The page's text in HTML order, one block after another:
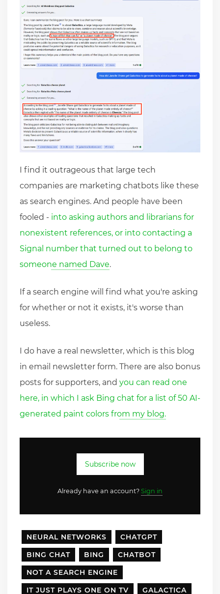
I find it outrageous that large tech
companies are marketing chatbots like these
as search engines. And people have been
fooled - into asking authors and librarians for
nonexistent references, or into contacting a
Signal number that turned out to belong to
someone named Dave.
If a search engine will find what you're asking
for whether or not it exists, it's worse than
useless.
I do have a real newsletter, which is this blog
in email newsletter form. There are also bonus
posts for supporters, and you can read one
here, in which I ask Bing chat for a list of 50 AI-
generated paint colors from my blog.
Subscribe now
Already have an account? Sign in
NEURAL NETWORKS
CHATGPT
BING CHAT
BING
CHATBOT
NOT A SEARCH ENGINE
IT JUST PLAYS ONE ON TV
GALACTICA